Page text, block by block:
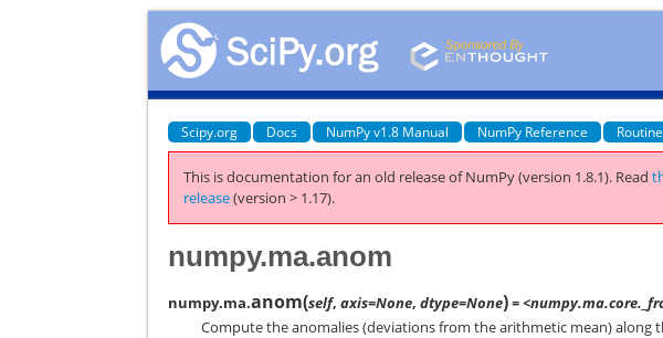
Scipy.org Docs NumPy v1.8 Manual NumPy Reference
This is documentation for an old release of NumPy (version 1.8.1). Read
release(version > 1.17).
numpy.ma.anom
numpy.ma.anom(self,axis=None,dtype=None)=
Compute the anomalies (deviations from the arithmetic mean) along